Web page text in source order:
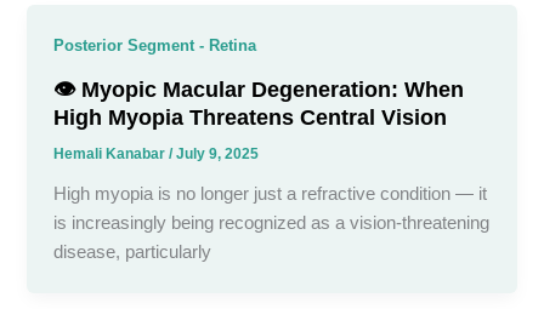
Posterior Segment - Retina
👁️ Myopic Macular Degeneration: When
High Myopia Threatens Central Vision
Hemali Kanabar/July 9, 2025
High myopia is no longer just a refractive condition — it
is increasingly being recognized as a vision-threatening
disease, particularly